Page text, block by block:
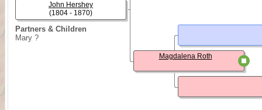
Partners & Children
Mary ?
John Hershey
(1804 - 1870)
Magdalena Roth